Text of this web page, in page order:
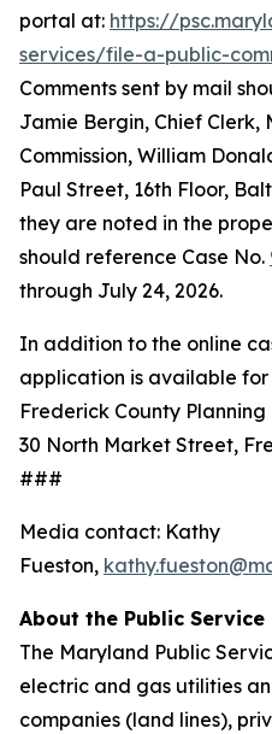
portal at: https://
services/file-a-public-
Comments sent by mail
Jamie Bergin, Chief Clerk,
Commission, William
Paul Street, 16th Floor,
they are noted in the
should reference Case No.
through July 24, 2026.
In addition to the online
application is available
Frederick County
30 North Market Street,
###
Media contact: Kathy
Fueston,
About the Public Service
The Maryland Public
electric and gas utilities
companies (land lines),